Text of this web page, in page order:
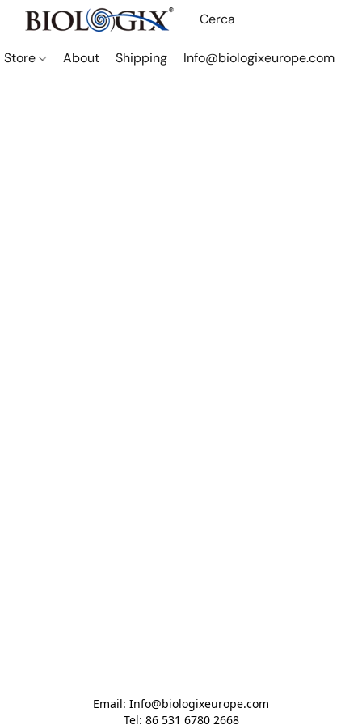
Store About Shipping Info@biologixeurope.com
Email: Info@biologixeurope.com
Tel: 86 531 6780 2668